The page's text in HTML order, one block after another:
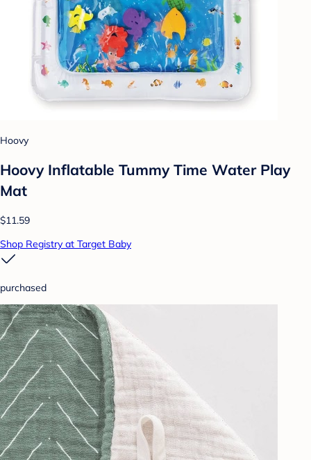
Hoovy
Hoovy Inflatable Tummy Time Water Play
Mat
$11.59
Shop Registry at Target Baby
purchased